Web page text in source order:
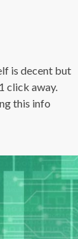
is decent but
click away.
this info